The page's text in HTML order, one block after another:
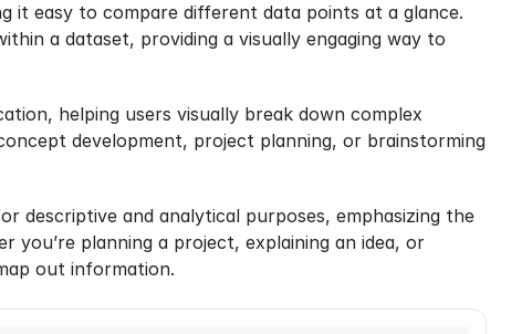
it easy to compare different data points at a glance.
a dataset, providing a visually engaging way to
helping users visually break down complex
development, project planning, or brainstorming
descriptive and analytical purposes, emphasizing the
planning a project, explaining an idea, or
out information.